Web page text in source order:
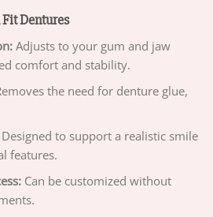
Dentures
Adjusts to your gum and jaw
comfort and stability.
the need for denture glue,
to support a realistic smile
features.
Can be customized without